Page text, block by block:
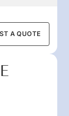
A QUOTE